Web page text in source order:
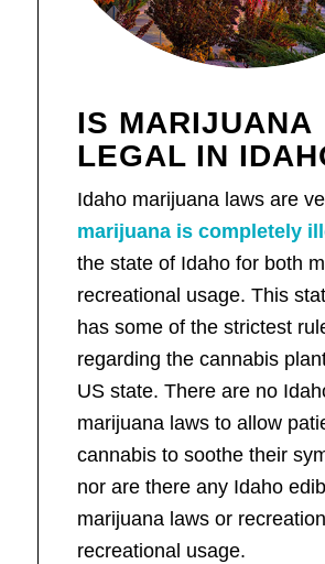
IS MARIJUANA
LEGAL IN
Idaho marijuana laws are
marijuana is completely
the state of Idaho for both
recreational usage. This
has some of the strictest
regarding the cannabis
US state. There are no
marijuana laws to allow
cannabis to soothe their
nor are there any Idaho
marijuana laws or
recreational usage.